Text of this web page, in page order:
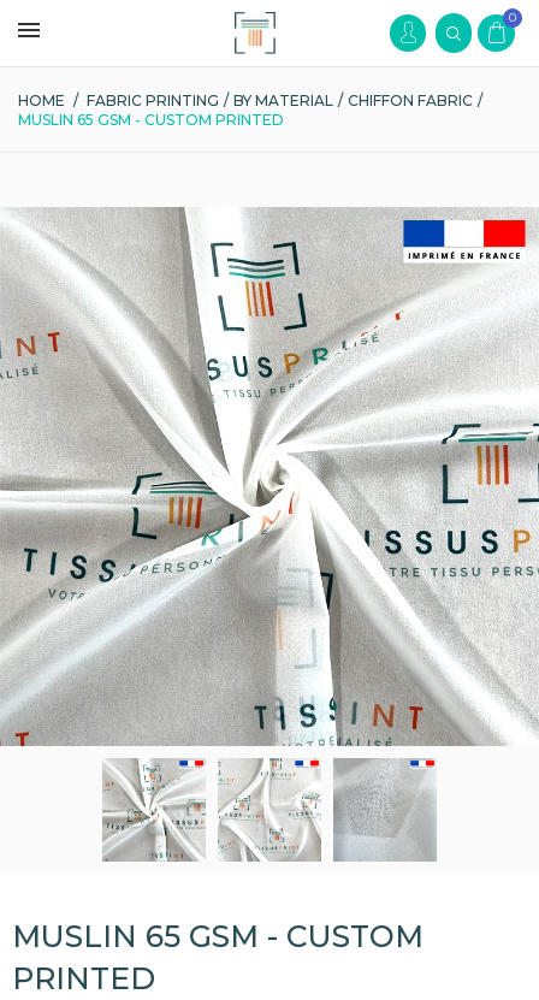
0
HOME / FABRIC PRINTING / BY MATERIAL / CHIFFON FABRIC /
MUSLIN 65 GSM - CUSTOM PRINTED
MUSLIN 65 GSM - CUSTOM
PRINTED